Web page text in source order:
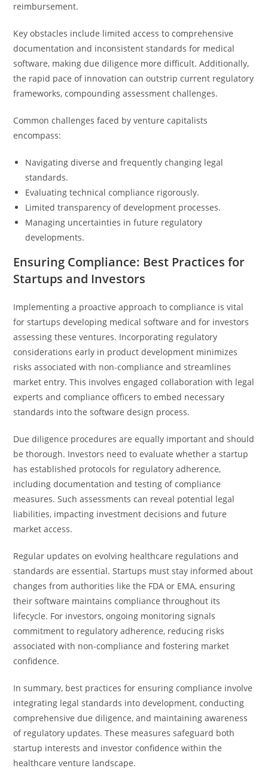
reimbursement.
Key obstacles include limited access to comprehensive
documentation and inconsistent standards for medical
software, making due diligence more difficult. Additionally,
the rapid pace of innovation can outstrip current regulatory
frameworks, compounding assessment challenges.
Common challenges faced by venture capitalists
encompass:
Navigating diverse and frequently changing legal
standards.
Evaluating technical compliance rigorously.
Limited transparency of development processes.
Managing uncertainties in future regulatory
developments.
Ensuring Compliance: Best Practices for
Startups and Investors
Implementing a proactive approach to compliance is vital
for startups developing medical software and for investors
assessing these ventures. Incorporating regulatory
considerations early in product development minimizes
risks associated with non-compliance and streamlines
market entry. This involves engaged collaboration with legal
experts and compliance officers to embed necessary
standards into the software design process.
Due diligence procedures are equally important and should
be thorough. Investors need to evaluate whether a startup
has established protocols for regulatory adherence,
including documentation and testing of compliance
measures. Such assessments can reveal potential legal
liabilities, impacting investment decisions and future
market access.
Regular updates on evolving healthcare regulations and
standards are essential. Startups must stay informed about
changes from authorities like the FDA or EMA, ensuring
their software maintains compliance throughout its
lifecycle. For investors, ongoing monitoring signals
commitment to regulatory adherence, reducing risks
associated with non-compliance and fostering market
confidence.
In summary, best practices for ensuring compliance involve
integrating legal standards into development, conducting
comprehensive due diligence, and maintaining awareness
of regulatory updates. These measures safeguard both
startup interests and investor confidence within the
healthcare venture landscape.